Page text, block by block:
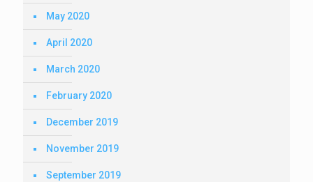
May 2020
April 2020
March 2020
February 2020
December 2019
November 2019
September 2019